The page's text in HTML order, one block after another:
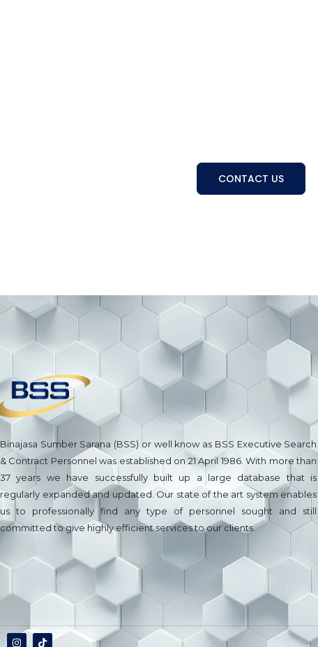
CONTACT US
Binajasa Sumber Sarana (BSS) or well know as BSS Executive Search
& Contract Personnel was established on 21 April 1986. With more than
37 years we have successfully built up a large database that is
regularly expanded and updated. Our state of the art system enables
us to professionally find any type of personnel sought and still
committed to give highly efficient services to our clients.
Jasa Pembuatan Website